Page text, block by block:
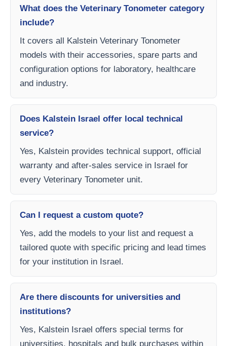
What does the Veterinary Tonometer category
include?
It covers all Kalstein Veterinary Tonometer
models with their accessories, spare parts and
configuration options for laboratory, healthcare
and industry.
Does Kalstein Israel offer local technical
service?
Yes, Kalstein provides technical support, official
warranty and after-sales service in Israel for
every Veterinary Tonometer unit.
Can I request a custom quote?
Yes, add the models to your list and request a
tailored quote with specific pricing and lead times
for your institution in Israel.
Are there discounts for universities and
institutions?
Yes, Kalstein Israel offers special terms for
universities, hospitals and bulk purchases within